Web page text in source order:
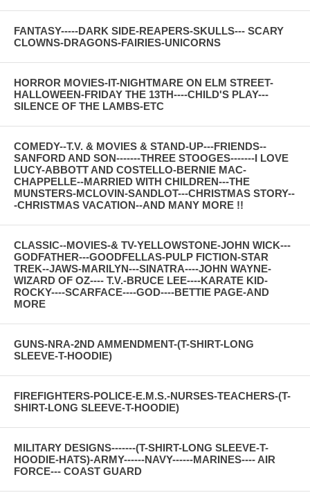
FANTASY-----DARK SIDE-REAPERS-SKULLS--- SCARY
CLOWNS-DRAGONS-FAIRIES-UNICORNS
HORROR MOVIES-IT-NIGHTMARE ON ELM STREET-
HALLOWEEN-FRIDAY THE 13TH----CHILD'S PLAY---
SILENCE OF THE LAMBS-ETC
COMEDY--T.V. & MOVIES & STAND-UP---FRIENDS--
SANFORD AND SON-------THREE STOOGES-------I LOVE
LUCY-ABBOTT AND COSTELLO-BERNIE MAC-
CHAPPELLE--MARRIED WITH CHILDREN---THE
MUNSTERS-MCLOVIN-SANDLOT---CHRISTMAS STORY--
-CHRISTMAS VACATION--AND MANY MORE !!
CLASSIC--MOVIES-& TV-YELLOWSTONE-JOHN WICK---
GODFATHER---GOODFELLAS-PULP FICTION-STAR
TREK--JAWS-MARILYN---SINATRA----JOHN WAYNE-
WIZARD OF OZ---- T.V.-BRUCE LEE----KARATE KID-
ROCKY----SCARFACE----GOD----BETTIE PAGE-AND
MORE
GUNS-NRA-2ND AMMENDMENT-(T-SHIRT-LONG
SLEEVE-T-HOODIE)
FIREFIGHTERS-POLICE-E.M.S.-NURSES-TEACHERS-(T-
SHIRT-LONG SLEEVE-T-HOODIE)
MILITARY DESIGNS-------(T-SHIRT-LONG SLEEVE-T-
HOODIE-HATS)-ARMY------NAVY------MARINES---- AIR
FORCE--- COAST GUARD